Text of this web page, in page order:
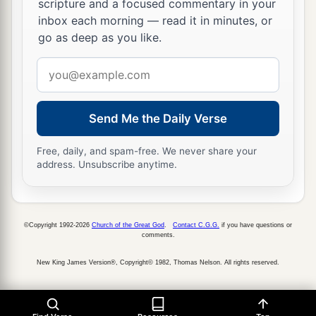
they might take the city. ‡
19
as against the gods of the people of the earth—
athe work of men’s hands. ‡
Sennacherib’s Defeat and Death
20 aNow because of this King Hezekiah and
cried out to heaven. ‡
a
sent an angel who cut down
every mighty man of valor, leader, and captain in
b shamefaced to his own land. And when he had
scripture and a focused commentary in your
inbox each morning — read it in minutes, or
go as deep as you like.
address
Send Me the Daily Verse
Free, daily, and spam-free. We never share your
address. Unsubscribe anytime.
©Copyright 1992-2026 Church of the Great God Contact C.G.G. if you have questions or
comments.
New King James Version®, Copyright© 1982, Thomas Nelson. All rights reserved.